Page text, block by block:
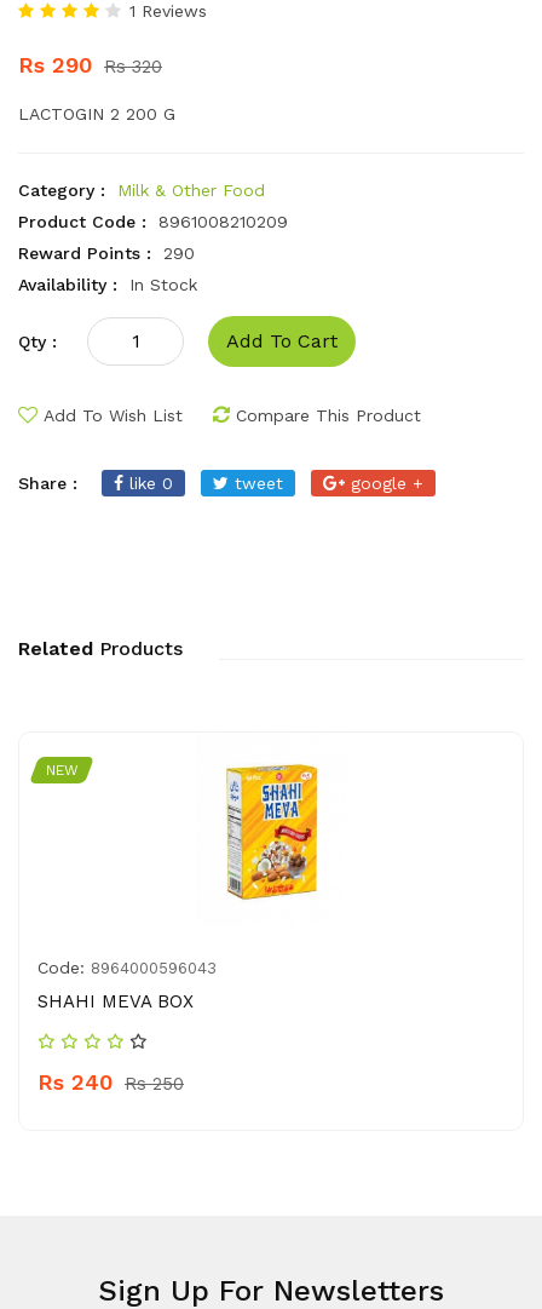
1 Reviews
Rs 290 Rs 320
LACTOGIN 2 200 G
Category :
Milk & Other Food
Product Code :
8961008210209
Reward Points :
290
Availability :
In Stock
Qty : Add To Cart
Add To Wish List Compare This Product
Share : like 0 tweet google +
Related Products
NEW
Code: 8964000596043
SHAHI MEVA BOX
Rs 240 Rs 250
Sign Up For Newsletters